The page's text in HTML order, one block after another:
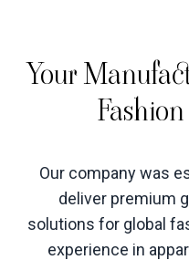
Your
Our company was
deliver premium
solutions for global
experience in